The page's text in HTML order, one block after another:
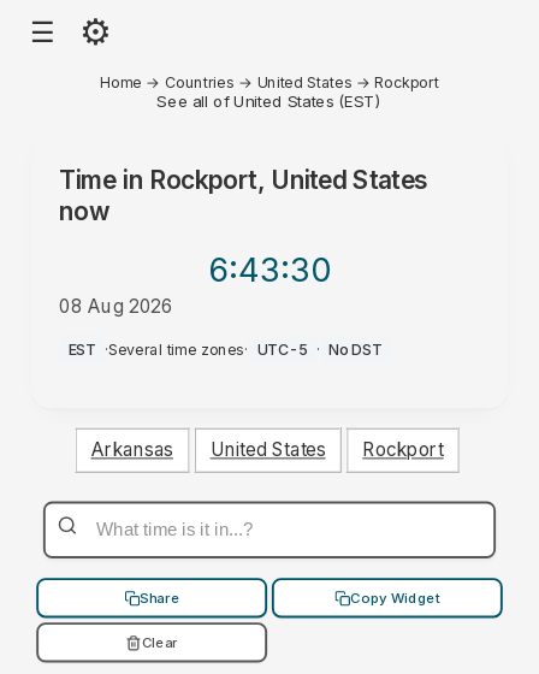
☰ ⚙
Home → Countries → United States →Rockport
See all of United States (EST)
Time in Rockport, United States
now
6:43:30
08 Aug 2026
PM
EST ·Several time zones· UTC-5 · No DST
Arkansas United States Rockport
Share Copy Widget
Clear